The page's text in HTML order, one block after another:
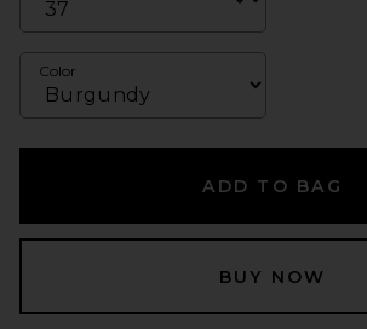
Color
ADD TO BAG
BUY NOW